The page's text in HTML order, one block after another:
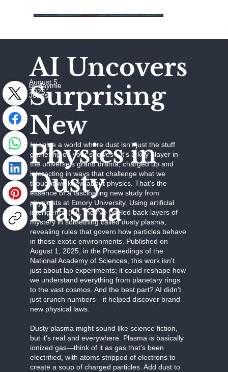
AI Uncovers
Surprising
New
Physics in
Dusty
Plasma
August 5,
2025
by Jaymie
Johns
Imagine a world where dust isn't just the stuff
gathering on your shelves—it's a key player in
the universe's grand drama, charged up and
interacting in ways that challenge what we
thought we knew about physics. That's the
essence of a fascinating new study from
physicists at Emory University. Using artificial
intelligence (AI), they've peeled back layers of
mystery in something called dusty plasma,
revealing rules that govern how particles behave
in these exotic environments. Published on
August 1, 2025, in the Proceedings of the
National Academy of Sciences, this work isn't
just about lab experiments; it could reshape how
we understand everything from planetary rings
to the vast cosmos. And the best part? AI didn't
just crunch numbers—it helped discover brand-
new physical laws.
Dusty plasma might sound like science fiction,
but it's real and everywhere. Plasma is basically
ionized gas—think of it as gas that's been
electrified, with atoms stripped of electrons to
create a soup of charged particles. Add dust to